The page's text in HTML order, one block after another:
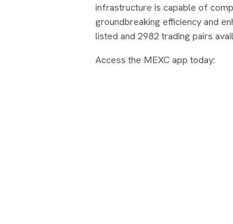
infrastructure is capable of
groundbreaking efficiency and
listed and 2982 trading pairs
Access the MEXC app today: